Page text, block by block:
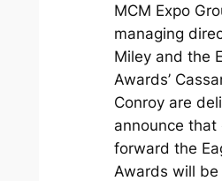
MCM Expo
managing
Miley and the
Awards’
Conroy are
announce that
forward the
Awards will